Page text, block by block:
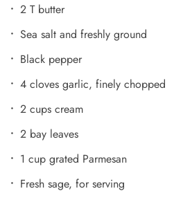
2 T butter
Sea salt and freshly ground
Black pepper
4 cloves garlic, finely chopped
2 cups cream
2 bay leaves
1 cup grated Parmesan
Fresh sage, for serving